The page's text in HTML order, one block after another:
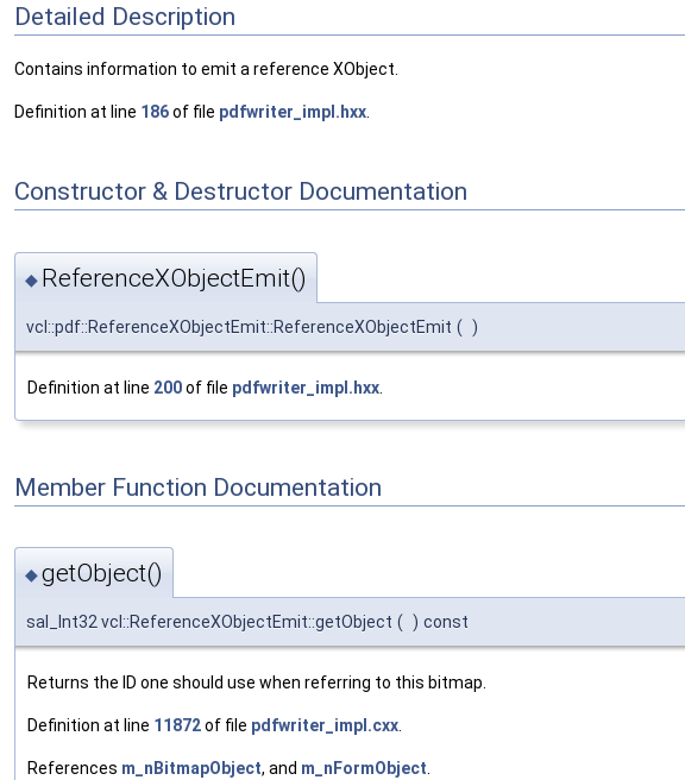
Detailed Description
Contains information to emit a reference XObject.
Definition at line 186of file pdfwriter_impl.hxx
Constructor & Destructor Documentation
◆ ReferenceXObjectEmit()
vcl::pdf::ReferenceXObjectEmit::ReferenceXObjectEmit ( )
Definition at line 200of file pdfwriter_impl.hxx
Member Function Documentation
◆getObject()
sal_Int32 vcl::ReferenceXObjectEmit::getObject ( ) const
Returns the ID one should use when referring to this bitmap.
Definition at line 11872of file pdfwriter_impl.cxx.
References m_nBitmapObject, and m_nFormObject.